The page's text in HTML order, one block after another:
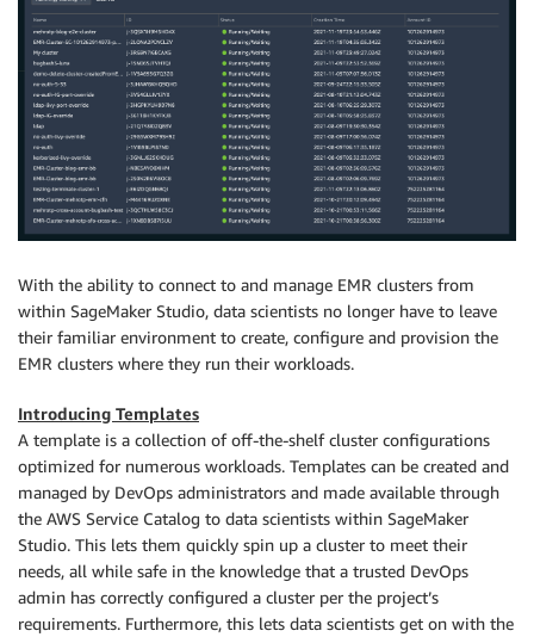
With the ability to connect to and manage EMR clusters from
within SageMaker Studio, data scientists no longer have to leave
their familiar environment to create, configure and provision the
EMR clusters where they run their workloads.
Introducing Templates
A template is a collection of off-the-shelf cluster configurations
optimized for numerous workloads. Templates can be created and
managed by DevOps administrators and made available through
the AWS Service Catalog to data scientists within SageMaker
Studio. This lets them quickly spin up a cluster to meet their
needs, all while safe in the knowledge that a trusted DevOps
admin has correctly configured a cluster per the project’s
requirements. Furthermore, this lets data scientists get on with the